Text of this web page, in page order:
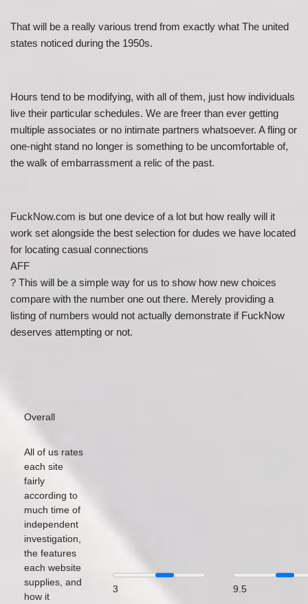
That will be a really various trend from exactly what The united
states noticed during the 1950s.
Hours tend to be modifying, with all of them, just how individuals
live their particular schedules. We are freer than ever getting
multiple associates or no intimate partners whatsoever. A fling or
one-night stand no longer is something to be uncomfortable of,
the walk of embarrassment a relic of the past.
FuckNow.com is but one device of a lot but how really will it
work set alongside the best selection for dudes we have located
for locating casual connections
AFF
? This will be a simple way for us to show how new choices
compare with the number one out there. Merely providing a
listing of numbers would not actually demonstrate if FuckNow
deserves attempting or not.
Overall
All of us rates
each site
fairly
according to
much time of
independent
investigation,
the features
each website
supplies, and
how it
3 9.5